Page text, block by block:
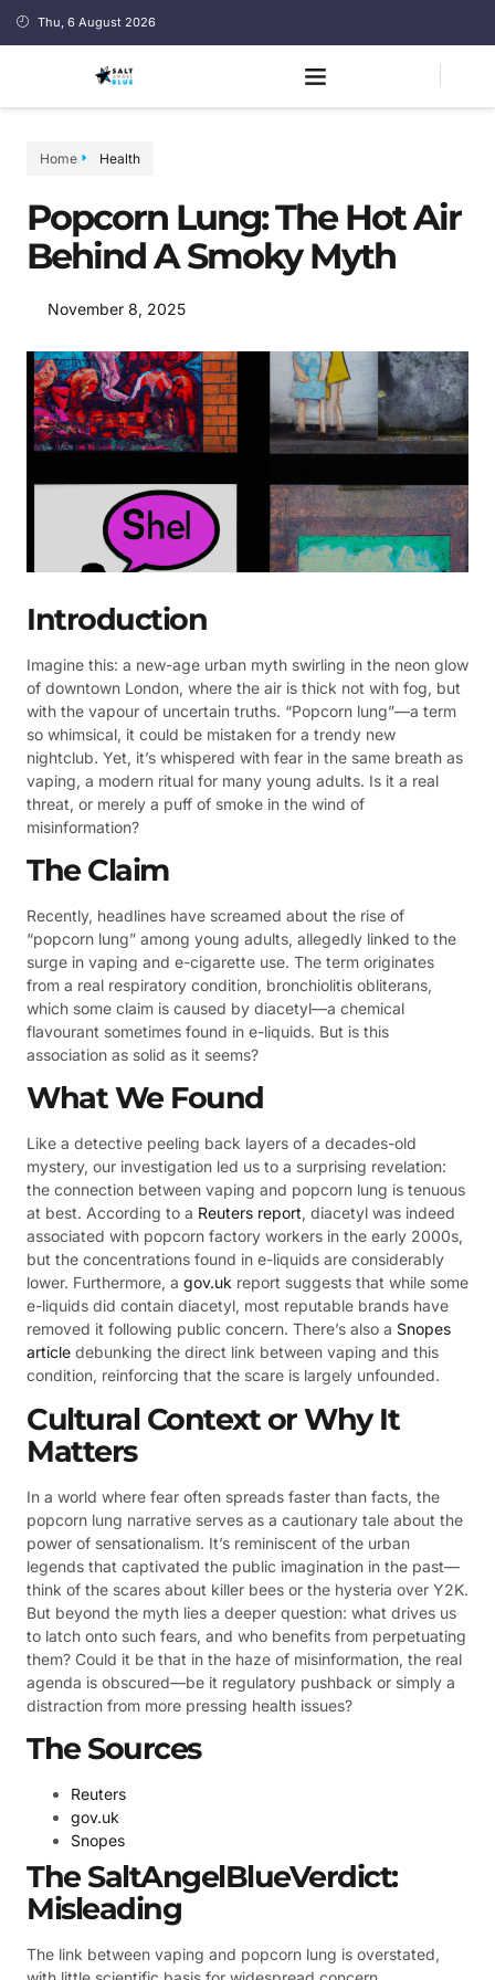
Thu, 6 August 2026
Home Health
Popcorn Lung: The Hot Air
Behind A Smoky Myth
November 8, 2025
Introduction
Imagine this: a new-age urban myth swirling in the neon glow
of downtown London, where the air is thick not with fog, but
with the vapour of uncertain truths. “Popcorn lung”—a term
so whimsical, it could be mistaken for a trendy new
nightclub. Yet, it’s whispered with fear in the same breath as
vaping, a modern ritual for many young adults. Is it a real
threat, or merely a puff of smoke in the wind of
misinformation?
The Claim
Recently, headlines have screamed about the rise of
“popcorn lung” among young adults, allegedly linked to the
surge in vaping and e-cigarette use. The term originates
from a real respiratory condition, bronchiolitis obliterans,
which some claim is caused by diacetyl—a chemical
flavourant sometimes found in e-liquids. But is this
association as solid as it seems?
What We Found
Like a detective peeling back layers of a decades-old
mystery, our investigation led us to a surprising revelation:
the connection between vaping and popcorn lung is tenuous
at best. According to a Reuters report, diacetyl was indeed
associated with popcorn factory workers in the early 2000s,
but the concentrations found in e-liquids are considerably
lower. Furthermore, a gov.uk report suggests that while some
e-liquids did contain diacetyl, most reputable brands have
removed it following public concern. There’s also a Snopes
article debunking the direct link between vaping and this
condition, reinforcing that the scare is largely unfounded.
Cultural Context or Why It
Matters
In a world where fear often spreads faster than facts, the
popcorn lung narrative serves as a cautionary tale about the
power of sensationalism. It’s reminiscent of the urban
legends that captivated the public imagination in the past—
think of the scares about killer bees or the hysteria over Y2K.
But beyond the myth lies a deeper question: what drives us
to latch onto such fears, and who benefits from perpetuating
them? Could it be that in the haze of misinformation, the real
agenda is obscured—be it regulatory pushback or simply a
distraction from more pressing health issues?
The Sources
Reuters
gov.uk
Snopes
The SaltAngelBlueVerdict:
Misleading
The link between vaping and popcorn lung is overstated,